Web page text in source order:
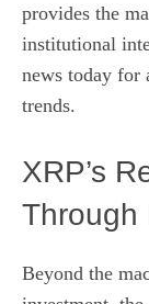
provides the
institutional
news today for
trends.
XRP’s
Through
Beyond the